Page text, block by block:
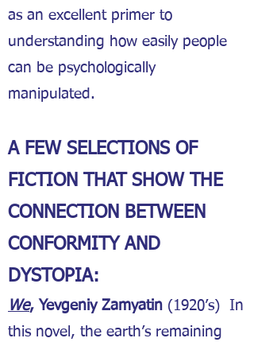
as an excellent primer to
understanding how easily people
can be psychologically
manipulated.
A FEW SELECTIONS OF
FICTION THAT SHOW THE
CONNECTION BETWEEN
CONFORMITY AND
DYSTOPIA:
We, Yevgeniy Zamyatin (1920’s) In
this novel, the earth’s remaining